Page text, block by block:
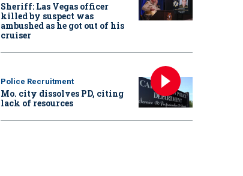
Sheriff: Las Vegas officer
killed by suspect was
ambushed as he got out of his
cruiser
Police Recruitment
Mo. city dissolves PD, citing
lack of resources